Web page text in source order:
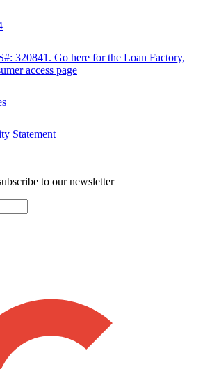
320841. Go here for the Loan Factory,
access page
Statement
to our newsletter